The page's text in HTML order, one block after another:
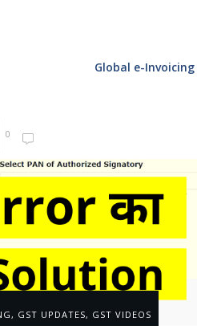
Global e-Invoicing
0
, GST UPDATES, GST VIDEOS